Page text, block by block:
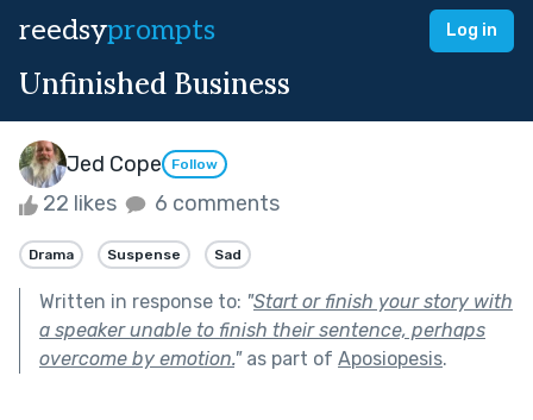
reedsyprompts Log in
Unfinished Business
Jed Cope Follow
22 likes 6 comments
Drama Suspense Sad
Written in response to: "Start or finish your story with
a speaker unable to finish their sentence, perhaps
overcome by emotion."as part of Aposiopesis.